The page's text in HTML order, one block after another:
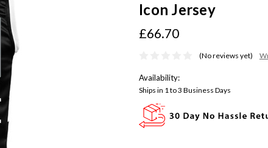
Icon Jersey
£66.70
(No reviews yet)
Availability:
Ships in 1 to 3 Business Days